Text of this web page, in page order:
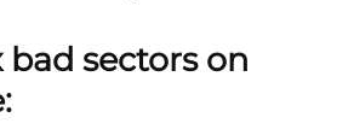
bad sectors on